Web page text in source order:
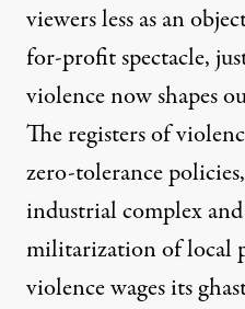
viewers less as an
for-profit spectacle,
violence now shapes
The registers of
zero-tolerance
industrial complex
militarization of local
violence wages its